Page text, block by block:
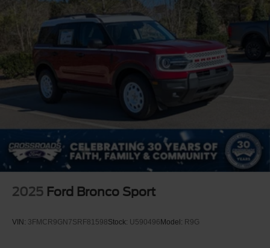
2025 Ford Bronco Sport
VIN: 3FMCR9GN7SRF81598Stock: U590496Model: R9G